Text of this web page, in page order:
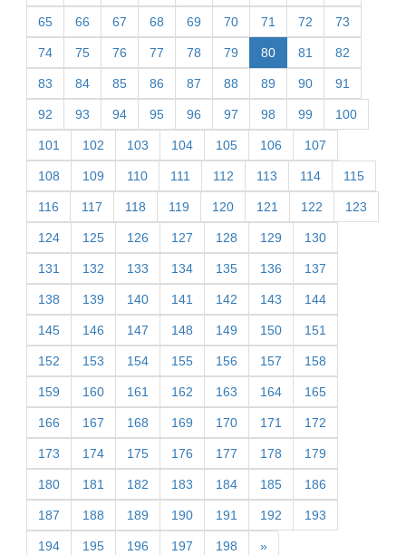
65 66 67 68 69 70 71 72 73
74 75 76 77 78 79 80 81 82
83 84 85 86 87 88 89 90 91
92 93 94 95 96 97 98 99 100
101 102 103 104 105 106 107
108 109 110 111 112 113 114 115
116 117 118 119 120 121 122 123
124 125 126 127 128 129 130
131 132 133 134 135 136 137
138 139 140 141 142 143 144
145 146 147 148 149 150 151
152 153 154 155 156 157 158
159 160 161 162 163 164 165
166 167 168 169 170 171 172
173 174 175 176 177 178 179
180 181 182 183 184 185 186
187 188 189 190 191 192 193
194 195 196 197 198 »